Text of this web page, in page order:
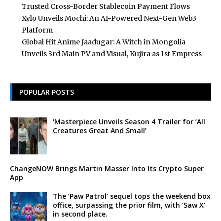
Trusted Cross-Border Stablecoin Payment Flows
Xylo Unveils Mochi: An AI-Powered Next-Gen Web3
Platform
Global Hit Anime Jaadugar: A Witch in Mongolia
Unveils 3rd Main PV and Visual, Kujira as 1st Empress
POPULAR POSTS
‘Masterpiece Unveils Season 4 Trailer for ‘All
Creatures Great And Small’
ChangeNOW Brings Martin Masser Into Its Crypto Super
App
The ‘Paw Patrol’ sequel tops the weekend box
office, surpassing the prior film, with ‘Saw X’
in second place.